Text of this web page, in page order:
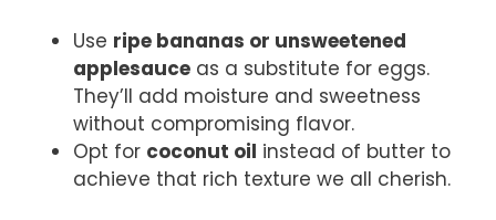
Use ripe bananas or unsweetened
applesauce as a substitute for eggs.
They’ll add moisture and sweetness
without compromising flavor.
Opt for coconut oil instead of butter to
achieve that rich texture we all cherish.